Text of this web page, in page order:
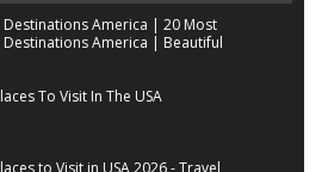
Destinations America | 20 Most
Destinations America | Beautiful
To Visit In The USA
to Visit in USA 2026 - Travel